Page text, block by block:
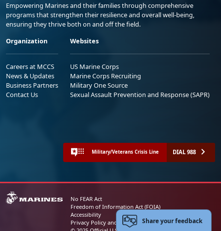
Empowering Marines and their families through comprehensive
programs that strengthen their resilience and overall well-being,
ensuring they thrive both on and off the field.
Organization
Careers at MCCS
News & Updates
Business Partners
Contact Us
Websites
US Marine Corps
Marine Corps Recruiting
Military One Source
Sexual Assault Prevention and Response (SAPR)
Military/Veterans Crisis Line DIAL 988
No FEAR Act
Freedom of Information Act (FOIA)
Accessibility
Privacy Policy and Security NoticeShare your feedback